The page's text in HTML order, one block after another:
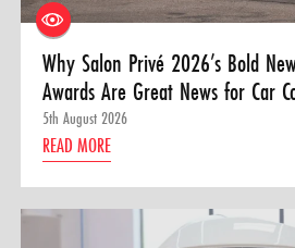
Why Salon Privé 2026’s Bold
Awards Are Great News for Car
5th August 2026
READ MORE